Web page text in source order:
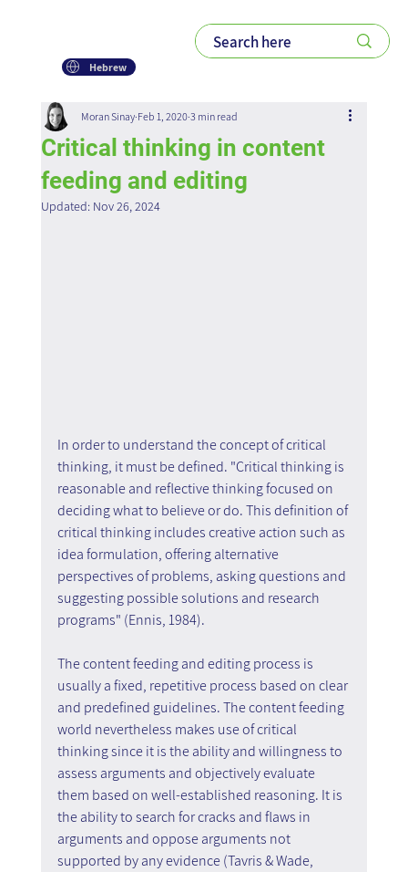
Hebrew
Critical thinking in content
feeding and editing
Moran Sinay Feb 1, 2020 3 min read
Updated: Nov 26, 2024
In order to understand the concept of critical
thinking, it must be defined. "Critical thinking is
reasonable and reflective thinking focused on
deciding what to believe or do. This definition of
critical thinking includes creative action such as
idea formulation, offering alternative
perspectives of problems, asking questions and
suggesting possible solutions and research
programs" (Ennis, 1984).
The content feeding and editing process is
usually a fixed, repetitive process based on clear
and predefined guidelines. The content feeding
world nevertheless makes use of critical
thinking since it is the ability and willingness to
assess arguments and objectively evaluate
them based on well-established reasoning. It is
the ability to search for cracks and flaws in
arguments and oppose arguments not
supported by any evidence (Tavris & Wade,